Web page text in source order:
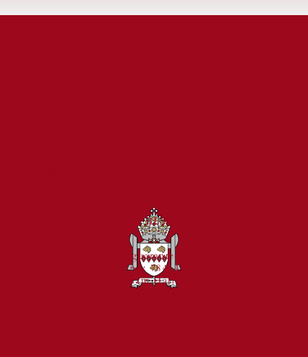
PART OF THE BISHOP BEWICK CATHOLIC
EDUCATION TRUST
A company limited by guarantee in England & Wales
Company registration no: 7841435
Registered Office: Fenham Hall Drive, Fenham,
Newcastle upon Tyne, NE4 9YH